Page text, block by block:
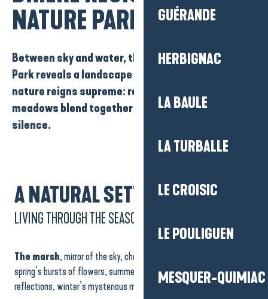
GUÉRANDE
HERBIGNAC
LA BAULE
LA TURBALLE
LE CROISIC
LE POULIGUEN
MESQUER-QUIMIAC
NATURE PARK
Between skyandwater, the
Brière Regional Nature
Parkreveals a landscape of rare
nature reigns supreme: reed beds, canals
meadows blend together in a ballet of light and
silence.
A NATURAL SETTING
LIVING THROUGH THE SEASONS
The marsh, mirror of the sky, changes its face with each season:
spring’s bursts of flowers, summer’s dazzling light, autumn’s golden
reflections, winter’s mysterious mists.